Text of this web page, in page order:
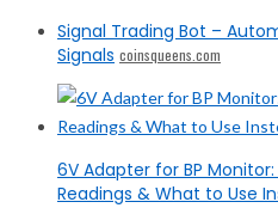
Signal Trading Bot –
Signals coinsqueens.com
6V Adapter for BP
Readings & What to Use